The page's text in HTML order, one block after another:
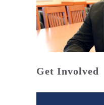
Get Involved